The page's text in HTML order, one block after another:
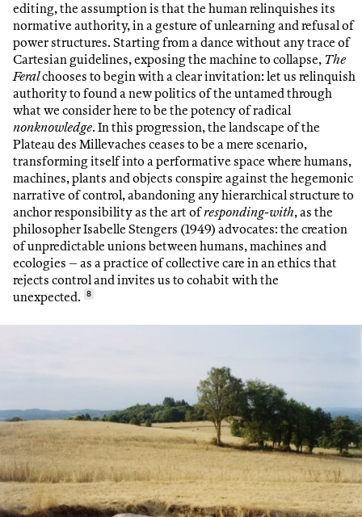
editing, the assumption is that the human relinquishes its
normative authority, in a gesture of unlearning and refusal of
power structures. Starting from a dance without any trace of
Cartesian guidelines, exposing the machine to collapse, The
Feralchooses to begin with a clear invitation: let us relinquish
authority to found a new politics of the untamed through
what we consider here to be the potency of radical
nonknowledge. In this progression, the landscape of the
Plateau des Millevaches ceases to be a mere scenario,
transforming itself into a performative space where humans,
machines, plants and objects conspire against the hegemonic
narrative of control, abandoning any hierarchical structure to
anchor responsibility as the art ofresponding-with, as the
philosopher Isabelle Stengers (1949) advocates: the creation
of unpredictable unions between humans, machines and
ecologies – as a practice of collective care in an ethics that
rejects control and invites us to cohabit with the
unexpected.
8